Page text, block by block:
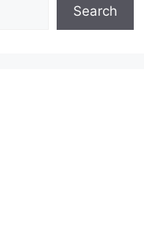
Search